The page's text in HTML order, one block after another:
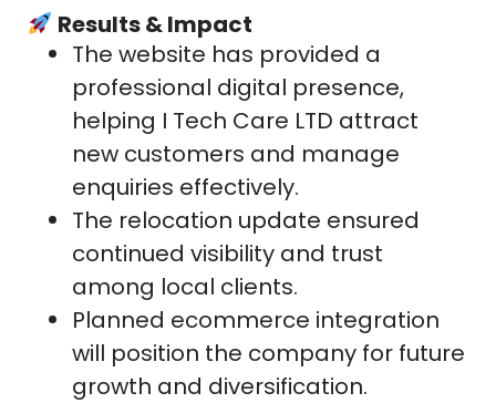
Results & Impact
The website has provided a
professional digital presence,
helping I Tech Care LTD attract
new customers and manage
enquiries effectively.
The relocation update ensured
continued visibility and trust
among local clients.
Planned ecommerce integration
will position the company for future
growth and diversification.